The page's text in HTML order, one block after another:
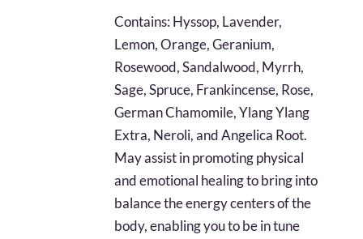
through
Contains: Hyssop, Lavender,
Lemon, Orange, Geranium,
Rosewood, Sandalwood, Myrrh,
Sage, Spruce, Frankincense, Rose,
German Chamomile, Ylang Ylang
Extra, Neroli, and Angelica Root.
May assist in promoting physical
and emotional healing to bring into
balance the energy centers of the
body, enabling you to be in tune